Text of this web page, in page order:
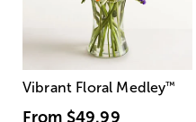
Vibrant Floral Medley™
From $49.99